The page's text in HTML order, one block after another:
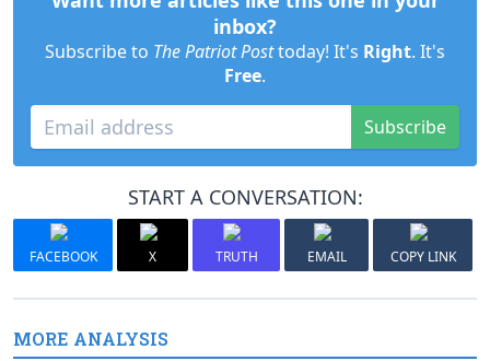
inbox?
Subscribe to The Patriot Posttoday! It's Right. It's
Free.
Subscribe
START A CONVERSATION:
FACEBOOK X TRUTH EMAIL COPY LINK
MORE ANALYSIS